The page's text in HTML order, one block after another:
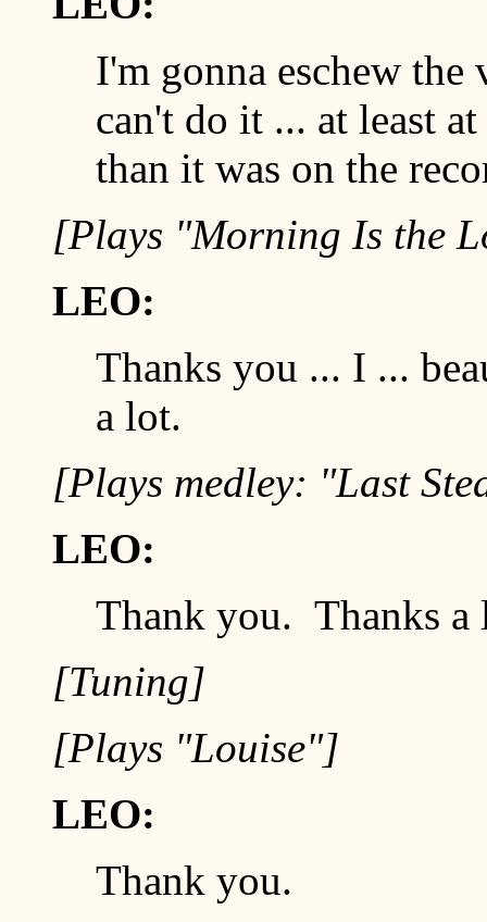
I'm gonna eschew the
can't do it ... at least
than it was on the
[Plays "Morning Is the
LEO:
Thanks you ... I ...
a lot.
[Plays medley: "Last
LEO:
Thank you. Thanks
[Tuning]
[Plays "Louise"]
LEO:
Thank you.